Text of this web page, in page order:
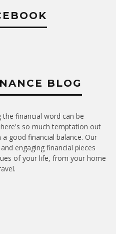
BLOG
financial word can be
so much temptation out
good financial balance. Our
engaging financial pieces
of your life, from your home